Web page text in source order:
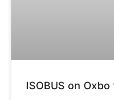
ISOBUS on